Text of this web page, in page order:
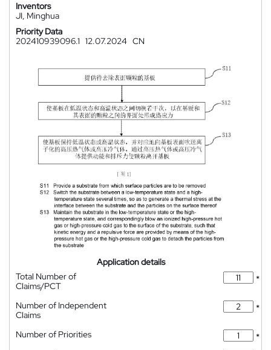
Inventors
JI, Minghua
Priority Data
202410939096.1 12.07.2024 CN
Application details
Total Number of
Claims/PCT
*
Number of Independent
Claims
*
Number of Priorities
*